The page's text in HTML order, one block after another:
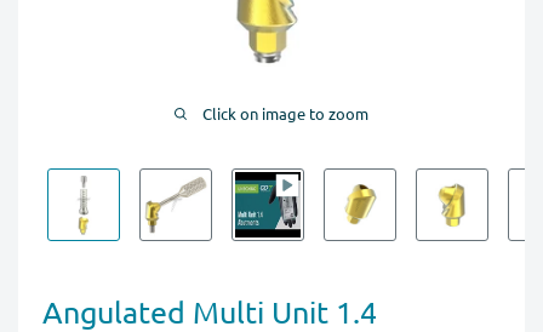
Click on image to zoom
Angulated Multi Unit 1.4